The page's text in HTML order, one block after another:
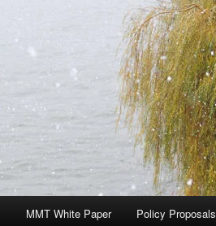
MMT White Paper Policy Proposals